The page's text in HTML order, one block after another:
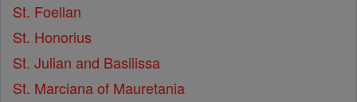
St. Foellan
St. Honorius
St. Julian and Basilissa
St. Marciana of Mauretania